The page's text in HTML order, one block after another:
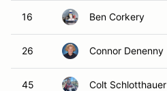
16 Ben Corkery
26 Connor Denenny
45 Colt Schlotthauer